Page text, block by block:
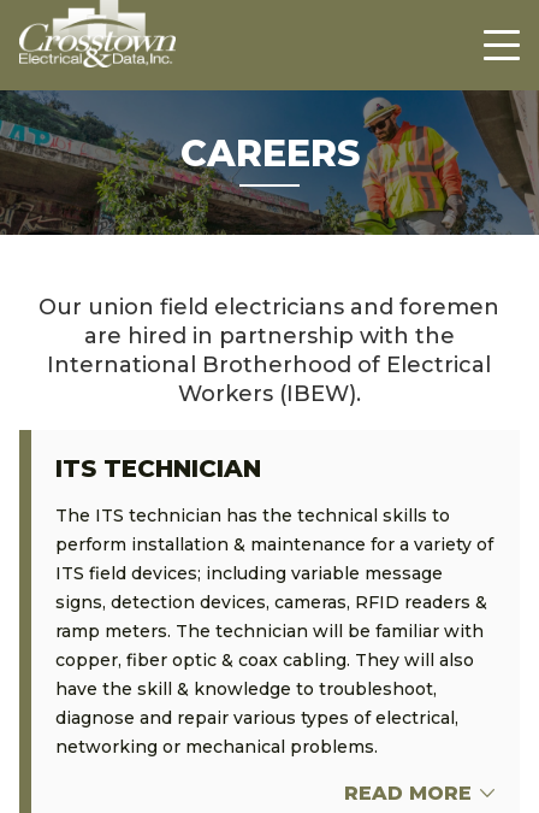
ABOUT US
PROJECTS
CAREERS
CONTACT US
CAREERS
Our union field electricians and foremen
are hired in partnership with the
International Brotherhood of Electrical
Workers (IBEW).
ITS TECHNICIAN
The ITS technician has the technical skills to
perform installation & maintenance for a variety of
ITS field devices; including variable message
signs, detection devices, cameras, RFID readers &
ramp meters. The technician will be familiar with
copper, fiber optic & coax cabling. They will also
have the skill & knowledge to troubleshoot,
diagnose and repair various types of electrical,
networking or mechanical problems.
READ MORE